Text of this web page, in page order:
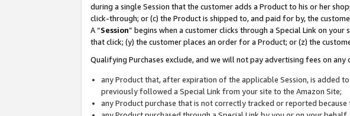
during a single Session that the customer adds a Product to his or her
click-through; or (c) the Product is shipped to, and paid for by, the
A “Session” begins when a customer clicks through a Special Link on
that click; (y) the customer places an order for a Product; or (z) the
Qualifying Purchases exclude, and we will not pay advertising fees on
any Product that, after expiration of the applicable Session, is added
previously followed a Special Link from your site to the Amazon Site;
any Product purchase that is not correctly tracked or reported